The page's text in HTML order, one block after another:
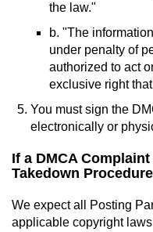
the law."
b. "The
under penalty of
authorized to act
exclusive right
You must sign the
electronically or
If a DMCA
Takedown Procedure
We expect all Posting
applicable copyright